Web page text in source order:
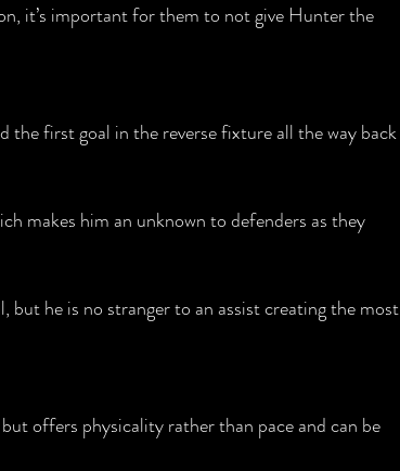
it’s important for them to not give Hunter the
the first goal in the reverse fixture all the way back
makes him an unknown to defenders as they
but he is no stranger to an assist creating the most
offers physicality rather than pace and can be